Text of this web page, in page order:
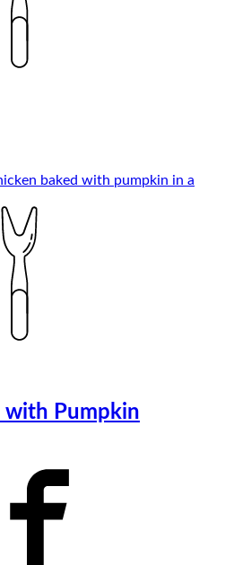
with Pumpkin